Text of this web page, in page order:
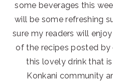
some beverages this
will be some refreshing
sure my readers will
of the recipes posted
this lovely drink that
Konkani community